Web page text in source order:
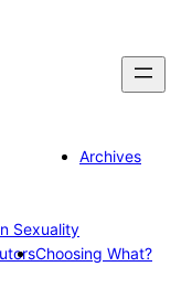
Sexuality
Archives
Choosing What?